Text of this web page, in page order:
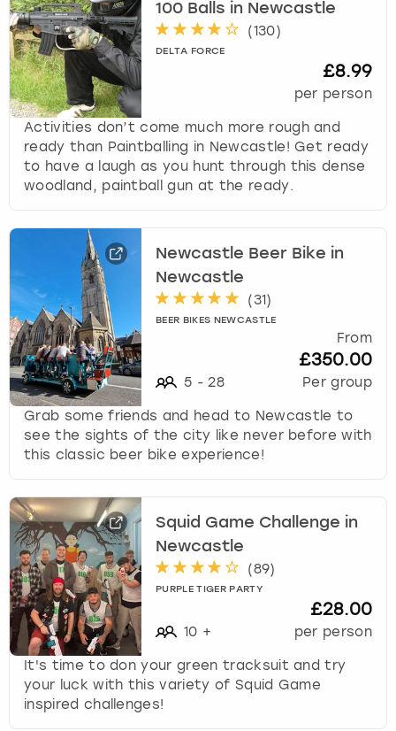
100 Balls in Newcastle
(130)
DELTA FORCE
£8.99
per person
Activities don’t come much more rough and
ready than Paintballing in Newcastle! Get ready
to have a laugh as you hunt through this dense
woodland, paintball gun at the ready.
Newcastle Beer Bike in
Newcastle
(31)
BEER BIKES NEWCASTLE
5 - 28
From
£350.00
Per group
Grab some friends and head to Newcastle to
see the sights of the city like never before with
this classic beer bike experience!
Squid Game Challenge in
Newcastle
(89)
PURPLE TIGER PARTY
10 +
£28.00
per person
It's time to don your green tracksuit and try
your luck with this variety of Squid Game
inspired challenges!